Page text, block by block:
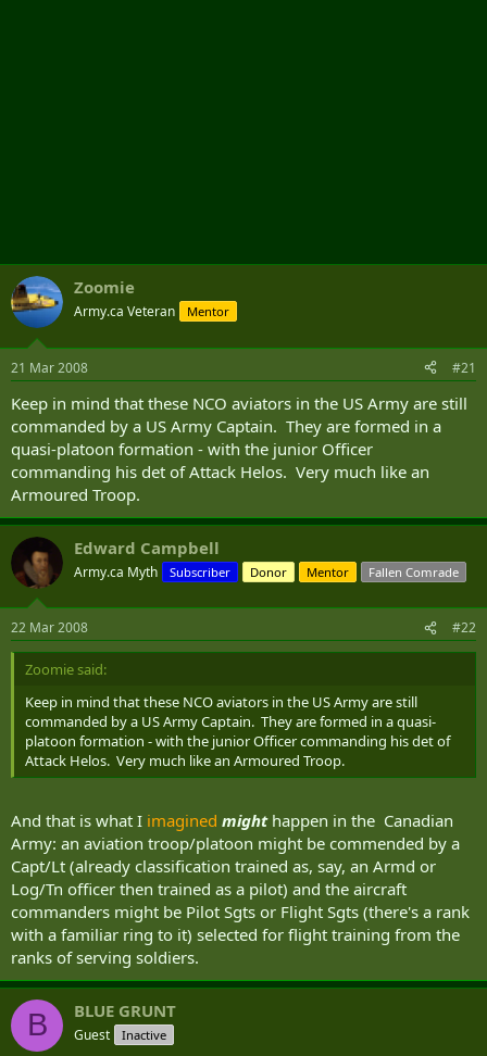
Zoomie
Army.ca Veteran Mentor
21 Mar 2008 #21
Keep in mind that these NCO aviators in the US Army are still
commanded by a US Army Captain. They are formed in a
quasi-platoon formation - with the junior Officer
commanding his det of Attack Helos. Very much like an
Armoured Troop.
Edward Campbell
Army.ca Myth Subscriber Donor Mentor Fallen Comrade
22 Mar 2008 #22
Zoomie said:
Keep in mind that these NCO aviators in the US Army are still
commanded by a US Army Captain. They are formed in a quasi-
platoon formation - with the junior Officer commanding his det of
Attack Helos. Very much like an Armoured Troop.
And that is what I imagined mighthappen in the Canadian
Army: an aviation troop/platoon might be commended by a
Capt/Lt (already classification trained as, say, an Armd or
Log/Tn officer then trained as a pilot) and the aircraft
commanders might be Pilot Sgts or Flight Sgts (there's a rank
with a familiar ring to it) selected for flight training from the
ranks of serving soldiers.
B BLUE GRUNT
Guest Inactive